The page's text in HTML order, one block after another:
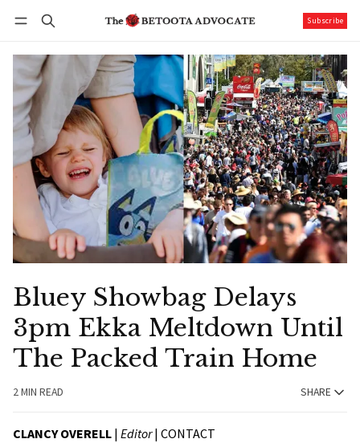
Subscribe
Bluey Showbag Delays
3pm Ekka Meltdown Until
The Packed Train Home
2 MIN READ SHARE
CLANCY OVERELL | Editor| CONTACT